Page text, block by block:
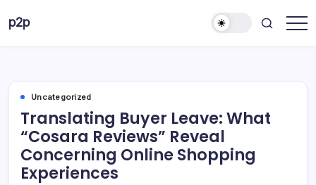
p2p
Uncategorized
Translating Buyer Leave: What
“Cosara Reviews” Reveal
Concerning Online Shopping
Experiences